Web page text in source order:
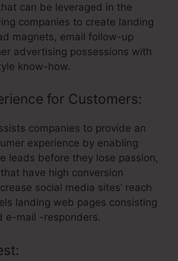
can be leveraged in the
companies to create landing
magnets, email follow-up
advertising possessions with
know-how.
for Customers:
companies to provide an
experience by enabling
leads before they lose passion,
have high conversion
social media sites’ reach
landing web pages consisting
e-mail -responders.